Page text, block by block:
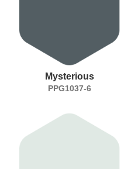
Mysterious
PPG1037-6